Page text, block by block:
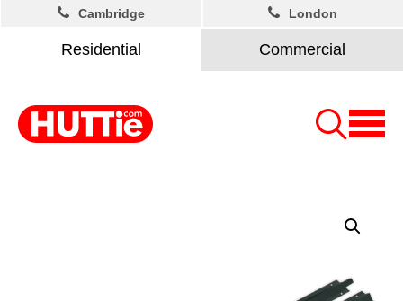
Residential Commercial
Cambridge London